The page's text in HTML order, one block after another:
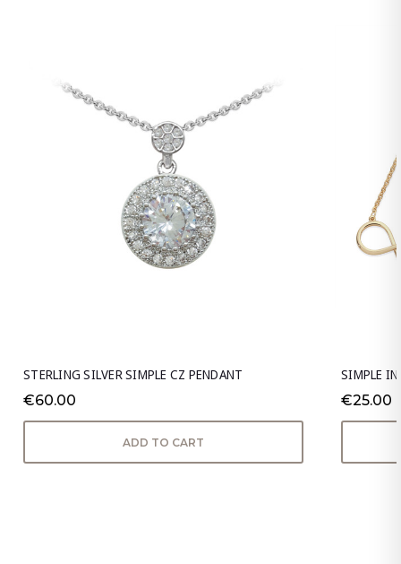
STERLING SILVER SIMPLE CZ PENDANT
€60.00
ADD TO CART
SIMPLE
€25.00